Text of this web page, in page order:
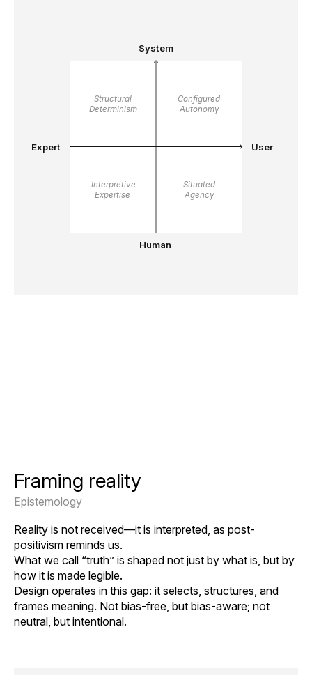
Expert User
System
Structural
Determinism
Interpretive
Expertise
Configured
Autonomy
Situated
Agency
Human
Framing reality
Epistemology
Reality is not received—it is interpreted, as post-
positivism reminds us.
What we call “truth” is shaped not just by what is, but by
how it is made legible.
Design operates in this gap: it selects, structures, and
frames meaning. Not bias-free, but bias-aware; not
neutral, but intentional.